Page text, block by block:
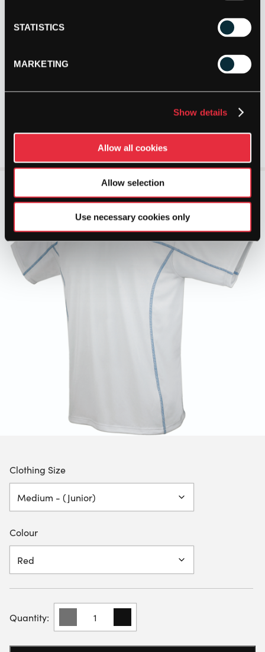
STATISTICS
MARKETING
Show details
Allow all cookies
Allow selection
Use necessary cookies only
Clothing Size
Colour
YONEX
JUNIOR
T-